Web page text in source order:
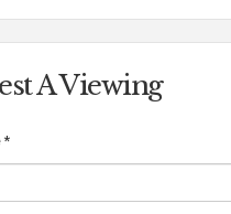
A Viewing
*